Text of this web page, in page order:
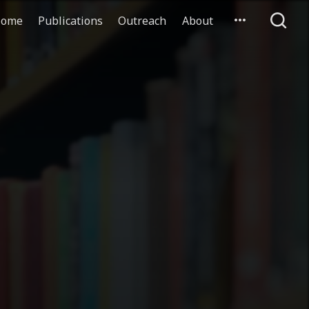
Publications Outreach About